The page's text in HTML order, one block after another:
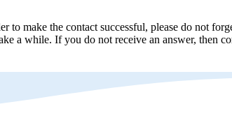
to make the contact successful, please do not
a while. If you do not receive an answer, then